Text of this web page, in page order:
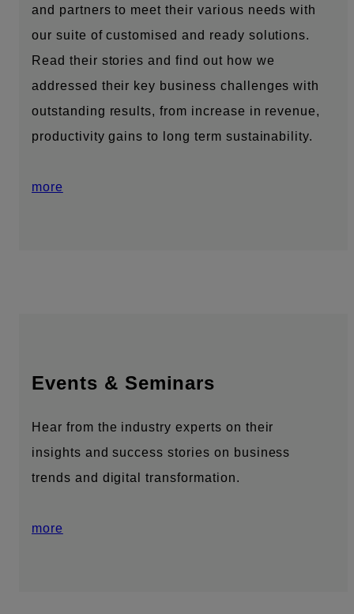
and partners to meet their various needs with
our suite of customised and ready solutions.
Read their stories and find out how we
addressed their key business challenges with
outstanding results, from increase in revenue,
productivity gains to long term sustainability.
more
Events & Seminars
Hear from the industry experts on their
insights and success stories on business
trends and digital transformation.
more